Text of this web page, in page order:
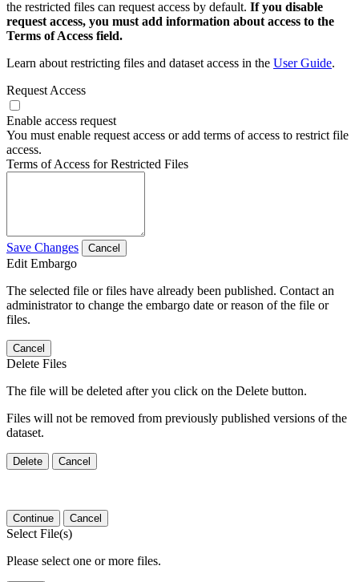
the restricted files can request access by default. If you disable
request access, you must add information about access to the
Terms of Access field.
Learn about restricting files and dataset access in the User Guide.
Request Access
Enable access request
You must enable request access or add terms of access to restrict file
access.
Terms of Access for Restricted Files
Save Changes Cancel
Edit Embargo
The selected file or files have already been published. Contact an
administrator to change the embargo date or reason of the file or
files.
Cancel
Delete Files
The file will be deleted after you click on the Delete button.
Files will not be removed from previously published versions of the
dataset.
Delete Cancel
Continue Cancel
Select File(s)
Please select one or more files.